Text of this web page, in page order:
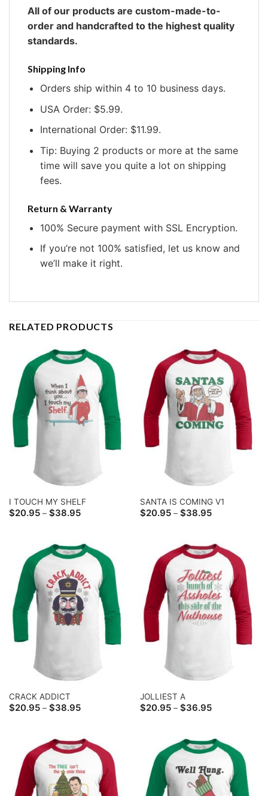
All of our products are custom-made-to-
order and handcrafted to the highest quality
standards.
Shipping Info
Orders ship within 4 to 10 business days.
USA Order: $5.99.
International Order: $11.99.
Tip: Buying 2 products or more at the same
time will save you quite a lot on shipping
fees.
Return & Warranty
100% Secure payment with SSL Encryption.
If you’re not 100% satisfied, let us know and
we’ll make it right.
RELATED PRODUCTS
I TOUCH MY SHELF
$20.95 – $38.95Price
$38.95
SANTA IS COMING V1
$20.95 – $38.95Price
$38.95
CRACK ADDICT
$20.95 – $38.95Price
$38.95
JOLLIEST A
$20.95 – $36.95Price
$36.95